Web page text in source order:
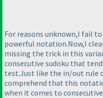
For reasons unknown,I fail
powerful notation.Now,I
missing the trick in this
consecutive sudoku that
test.Just like the in/out rule
comprehend that this
when it comes to